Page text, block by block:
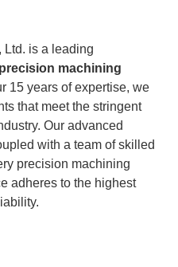
Ltd. is a leading
precision machining
15 years of expertise, we
that meet the stringent
Our advanced
with a team of skilled
precision machining
adheres to the highest